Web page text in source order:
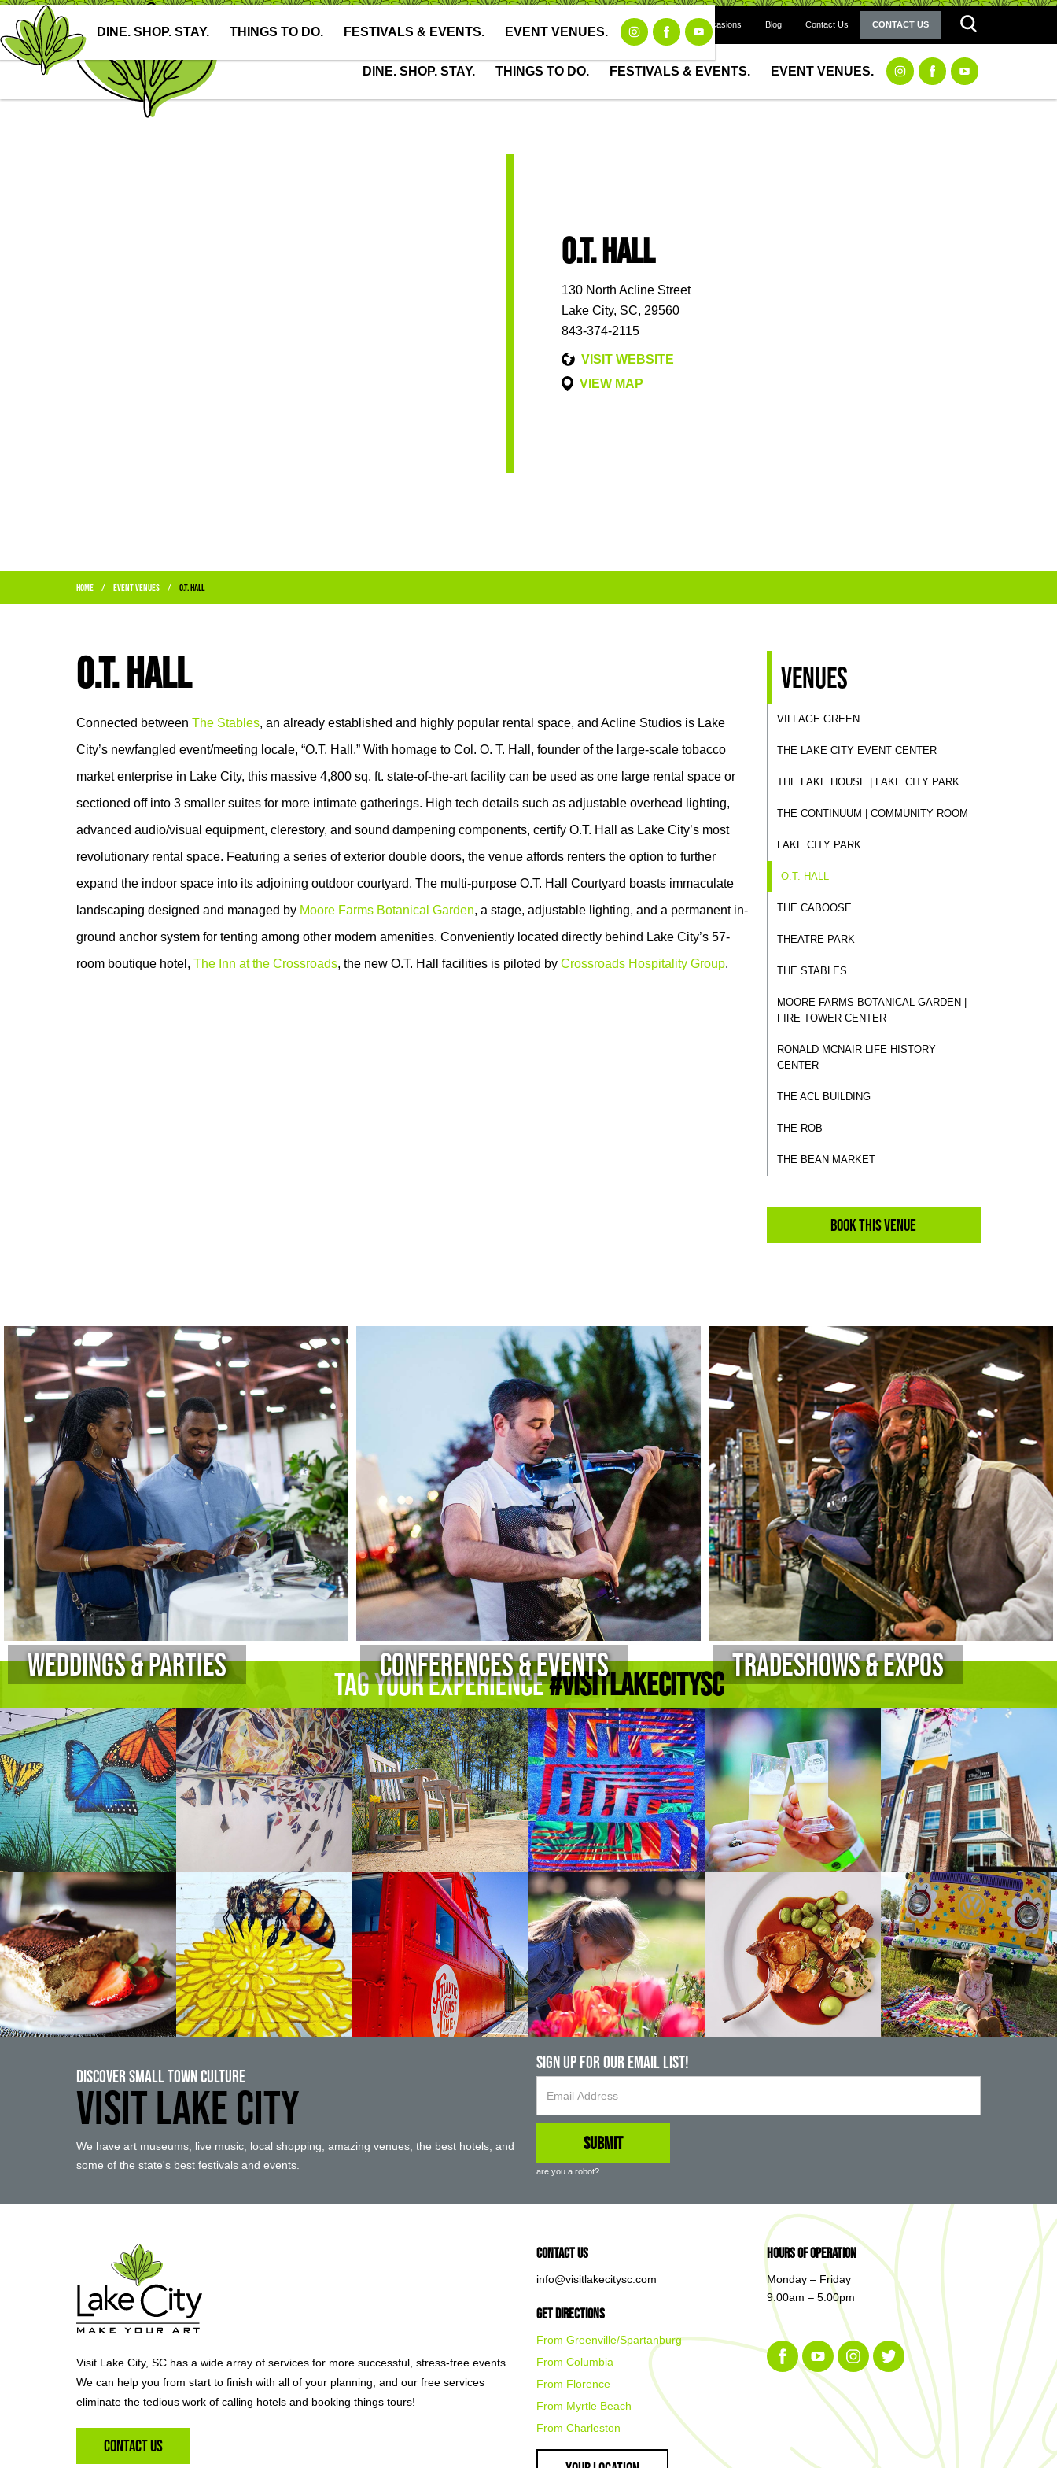
Meetings & Special Occasions Blog Contact Us CONTACT US
DINE. SHOP. STAY. THINGS TO DO. FESTIVALS & EVENTS. EVENT VENUES.
DINE. SHOP. STAY. THINGS TO DO. FESTIVALS & EVENTS. EVENT VENUES.
O.T. HALL
130 North Acline Street
Lake City, SC, 29560
843-374-2115
VISIT WEBSITE
VIEW MAP
Home / Event Venues / O.T. Hall
O.T. Hall
Connected between The Stables, an already established and highly popular rental space, and Acline Studios is Lake
City’s newfangled event/meeting locale, “O.T. Hall.” With homage to Col. O. T. Hall, founder of the large-scale tobacco
market enterprise in Lake City, this massive 4,800 sq. ft. state-of-the-art facility can be used as one large rental space or
sectioned off into 3 smaller suites for more intimate gatherings. High tech details such as adjustable overhead lighting,
advanced audio/visual equipment, clerestory, and sound dampening components, certify O.T. Hall as Lake City’s most
revolutionary rental space. Featuring a series of exterior double doors, the venue affords renters the option to further
expand the indoor space into its adjoining outdoor courtyard. The multi-purpose O.T. Hall Courtyard boasts immaculate
landscaping designed and managed by Moore Farms Botanical Garden, a stage, adjustable lighting, and a permanent in-
ground anchor system for tenting among other modern amenities. Conveniently located directly behind Lake City’s 57-
room boutique hotel, The Inn at the Crossroads, the new O.T. Hall facilities is piloted by Crossroads Hospitality Group.
Venues
VILLAGE GREEN
THE LAKE CITY EVENT CENTER
THE LAKE HOUSE | LAKE CITY PARK
THE CONTINUUM | COMMUNITY ROOM
LAKE CITY PARK
O.T. HALL
THE CABOOSE
THEATRE PARK
THE STABLES
MOORE FARMS BOTANICAL GARDEN |
FIRE TOWER CENTER
RONALD MCNAIR LIFE HISTORY
CENTER
THE ACL BUILDING
THE ROB
THE BEAN MARKET
Book This Venue
Weddings & Parties Conferences & Events Tradeshows & Expos
Tag Your Experience#Visitlakecitysc
Discover Small Town Culture
VISIT LAKE CITY
We have art museums, live music, local shopping, amazing venues, the best hotels, and
some of the state's best festivals and events.
Sign up For Our Email List!
are you a robot?
Visit Lake City, SC has a wide array of services for more successful, stress-free events.
We can help you from start to finish with all of your planning, and our free services
eliminate the tedious work of calling hotels and booking things tours!
Contact Us
Contact Us
info@visitlakecitysc.com
Get Directions
From Greenville/Spartanburg
From Columbia
From Florence
From Myrtle Beach
From Charleston
Hours of Operation
Monday – Friday
9:00am – 5:00pm